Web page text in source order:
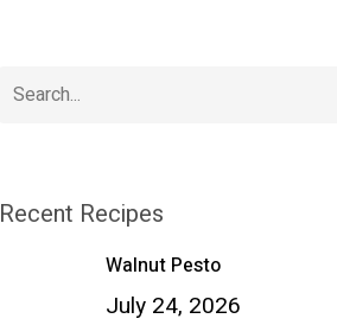
Recent Recipes
Walnut Pesto
July 24, 2026